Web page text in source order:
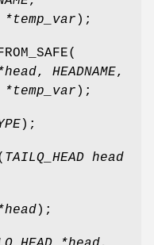
*temp_var );
(
, HEADNAME,
*temp_var );
);
TAILQ_HEAD head
);